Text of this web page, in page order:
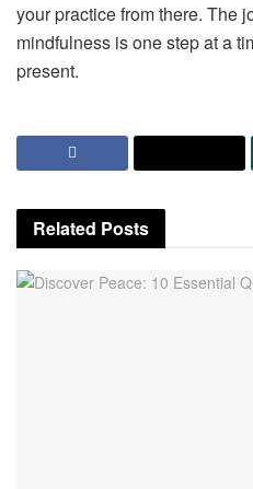
your practice from there. The
mindfulness is one step at a
present.
Related Posts